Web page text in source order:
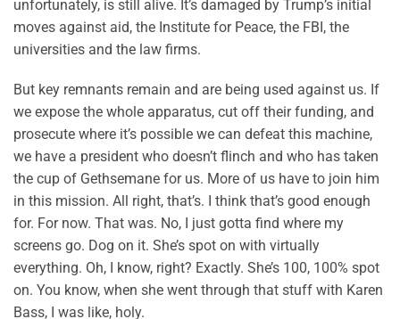
unfortunately, is still alive. It’s damaged by Trump’s initial
moves against aid, the Institute for Peace, the FBI, the
universities and the law firms.
But key remnants remain and are being used against us. If
we expose the whole apparatus, cut off their funding, and
prosecute where it’s possible we can defeat this machine,
we have a president who doesn’t flinch and who has taken
the cup of Gethsemane for us. More of us have to join him
in this mission. All right, that’s. I think that’s good enough
for. For now. That was. No, I just gotta find where my
screens go. Dog on it. She’s spot on with virtually
everything. Oh, I know, right? Exactly. She’s 100, 100% spot
on. You know, when she went through that stuff with Karen
Bass, I was like, holy.